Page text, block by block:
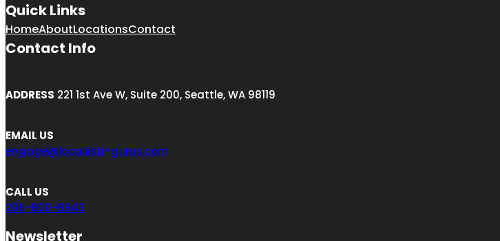
Quick Links
HomeAboutLocationsContact
Contact Info
ADDRESS 221 1st Ave W, Suite 200, Seattle, WA 98119
EMAIL US
engage@locallistingurus.com
CALL US
206-800-8943
Newsletter